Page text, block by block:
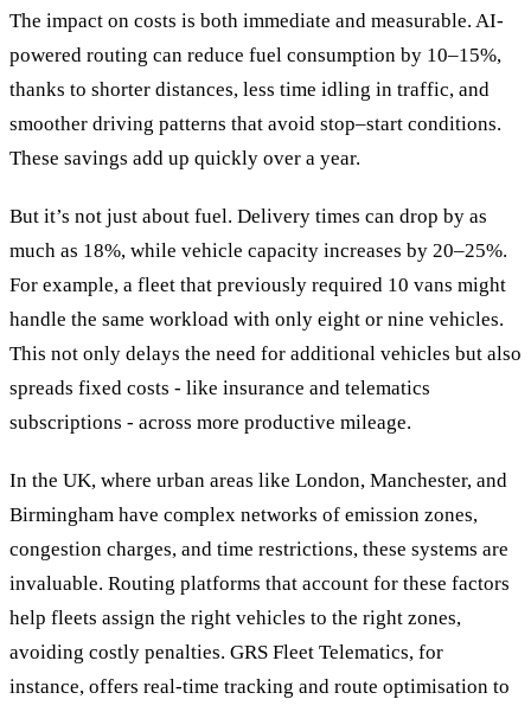
The impact on costs is both immediate and measurable. AI-
powered routing can reduce fuel consumption by 10–15%,
thanks to shorter distances, less time idling in traffic, and
smoother driving patterns that avoid stop–start conditions.
These savings add up quickly over a year.
But it’s not just about fuel. Delivery times can drop by as
much as 18%, while vehicle capacity increases by 20–25%.
For example, a fleet that previously required 10 vans might
handle the same workload with only eight or nine vehicles.
This not only delays the need for additional vehicles but also
spreads fixed costs - like insurance and telematics
subscriptions - across more productive mileage.
In the UK, where urban areas like London, Manchester, and
Birmingham have complex networks of emission zones,
congestion charges, and time restrictions, these systems are
invaluable. Routing platforms that account for these factors
help fleets assign the right vehicles to the right zones,
avoiding costly penalties. GRS Fleet Telematics, for
instance, offers real-time tracking and route optimisation to